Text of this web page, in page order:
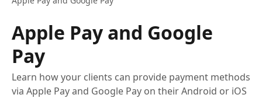
Apple Pay and Google
Pay
Learn how your clients can provide payment methods
via Apple Pay and Google Pay on their Android or iOS